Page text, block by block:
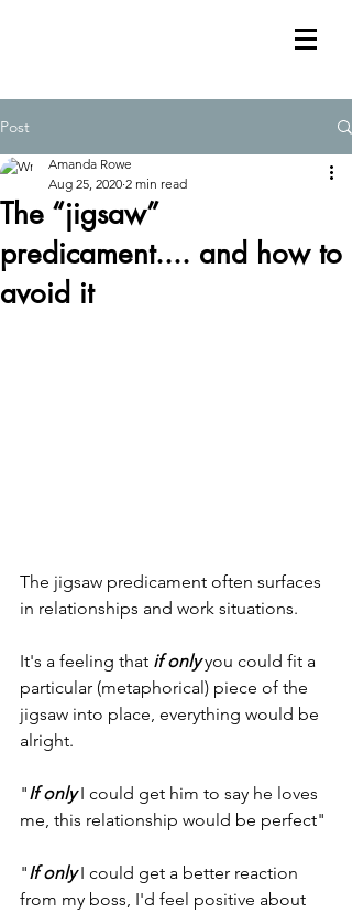
Post
The “jigsaw”
predicament.... and how to
avoid it
Amanda Rowe
Aug 25, 2020 2 min read
The jigsaw predicament often surfaces
in relationships and work situations.
It's a feeling that if only you could fit a
particular (metaphorical) piece of the
jigsaw into place, everything would be
alright.
"If only I could get him to say he loves
me, this relationship would be perfect"
"If only I could get a better reaction
from my boss, I'd feel positive about